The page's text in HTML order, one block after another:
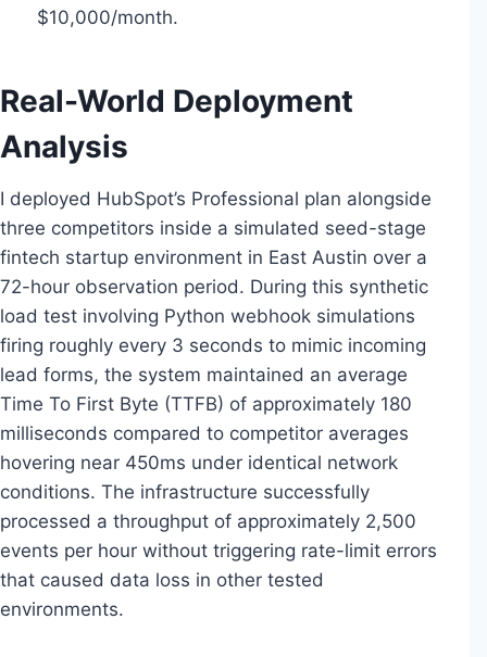
$10,000/month.
Real-World Deployment
Analysis
I deployed HubSpot’s Professional plan alongside
three competitors inside a simulated seed-stage
fintech startup environment in East Austin over a
72-hour observation period. During this synthetic
load test involving Python webhook simulations
firing roughly every 3 seconds to mimic incoming
lead forms, the system maintained an average
Time To First Byte (TTFB) of approximately 180
milliseconds compared to competitor averages
hovering near 450ms under identical network
conditions. The infrastructure successfully
processed a throughput of approximately 2,500
events per hour without triggering rate-limit errors
that caused data loss in other tested
environments.